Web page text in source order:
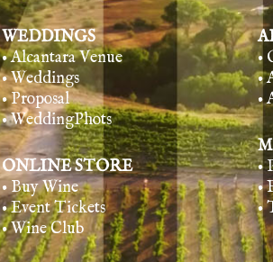
WEDDINGS
• Alcantara Venue
• Weddings
• Proposal
• WeddingPhots
ONLINE STORE
• Buy Wine
• Event Tickets
• Wine Club
•
•
•
•
•
•